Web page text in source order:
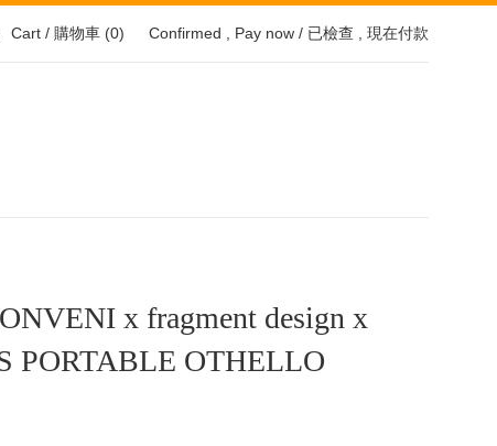
Cart / 購物車 (0) Confirmed , Pay now / 已檢查 , 現在付款
x fragment design x
PORTABLE OTHELLO